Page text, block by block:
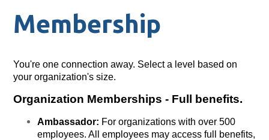
Membership
You're one connection away. Select a level based on
your organization's size.
Organization Memberships - Full benefits.
Ambassador: For organizations with over 500
employees. All employees may access full benefits,